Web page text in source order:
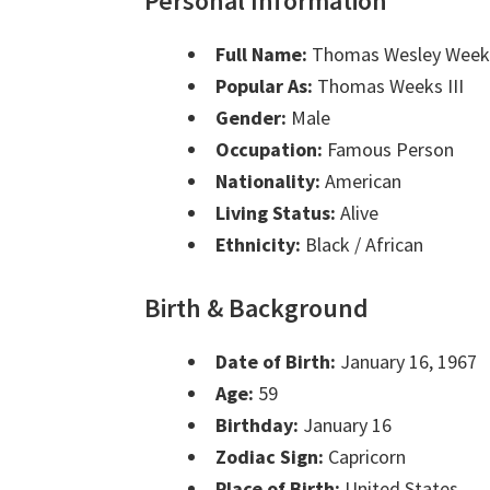
Full Name: Thomas Wesley
Popular As: Thomas Weeks III
Gender: Male
Occupation: Famous Person
Nationality: American
Living Status: Alive
Ethnicity: Black / African
Birth & Background
Date of Birth: January 16, 1967
Age: 59
Birthday: January 16
Zodiac Sign: Capricorn